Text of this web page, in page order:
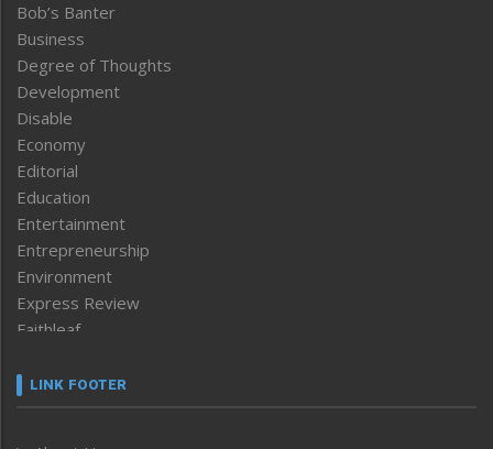
Bob’s Banter
Business
Degree of Thoughts
Development
Disable
Economy
Editorial
Education
Entertainment
Entrepreneurship
Environment
Express Review
Faithleaf
Frontpage
LINK FOOTER